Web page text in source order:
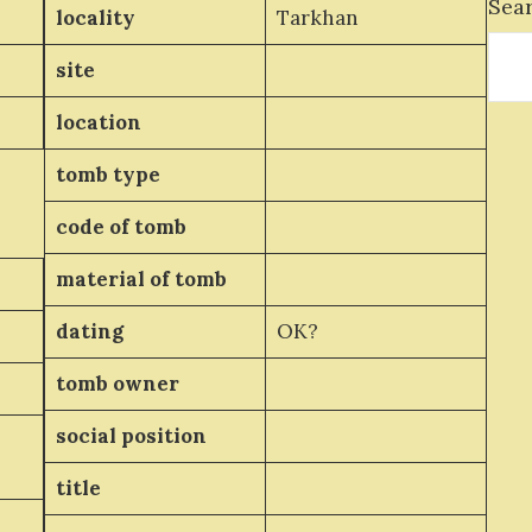
locality
Tarkhan
site
location
tomb type
code of tomb
material of tomb
dating
OK?
tomb owner
social position
title